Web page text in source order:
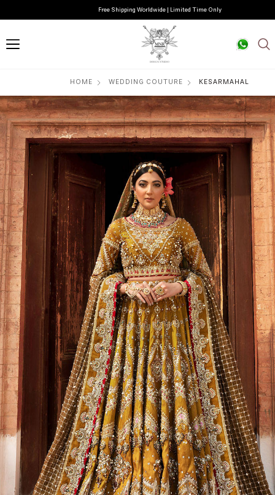
Free Shipping Worldwide | Limited Time Only
HOME WEDDING COUTURE KESARMAHAL